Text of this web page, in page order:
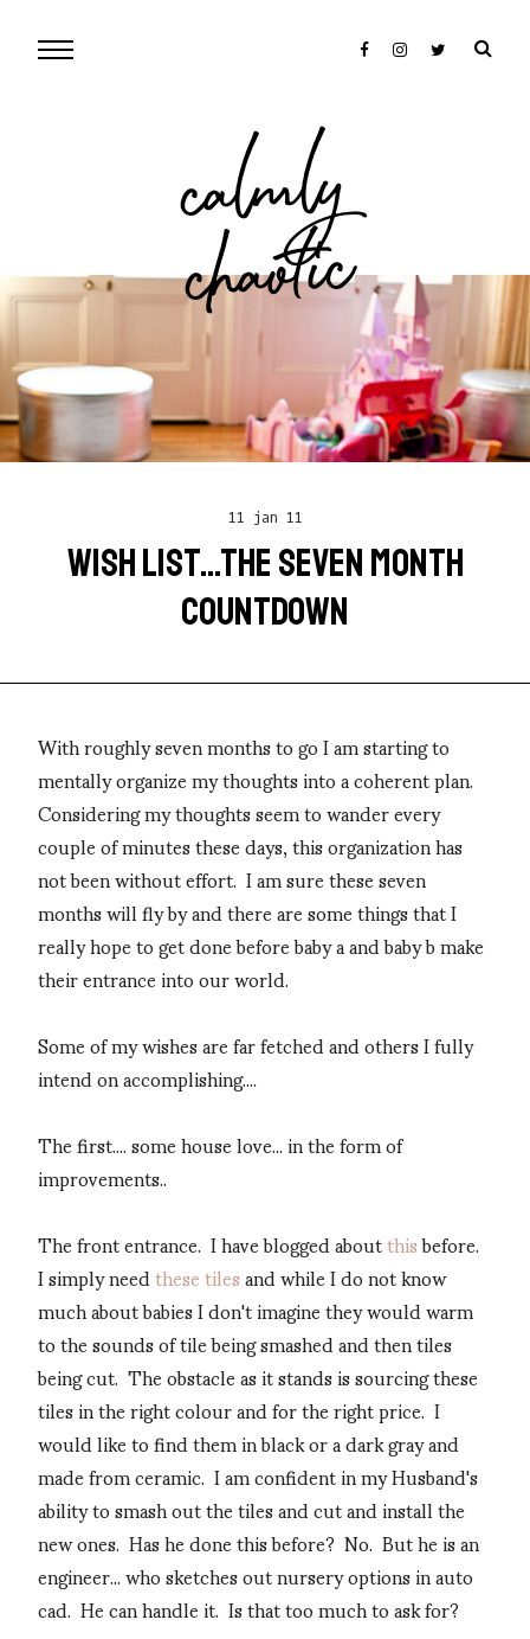
cal
mly
chaotic
11 jan 11
WISH LIST...THE SEVEN MONTH
COUNTDOWN
With roughly seven months to go I am starting to
mentally organize my thoughts into a coherent plan.
Considering my thoughts seem to wander every
couple of minutes these days, this organization has
not been without effort. I am sure these seven
months will fly by and there are some things that I
really hope to get done before baby a and baby b make
their entrance into our world.
Some of my wishes are far fetched and others I fully
intend on accomplishing....
The first.... some house love... in the form of
improvements..
The front entrance. I have blogged aboutthisbefore.
I simply needthese tilesand while I do not know
much about babies I don't imagine they would warm
to the sounds of tile being smashed and then tiles
being cut. The obstacle as it stands is sourcing these
tiles in the right colour and for the right price. I
would like to find them in black or a dark gray and
made from ceramic. I am confident in my Husband's
ability to smash out the tiles and cut and install the
new ones. Has he done this before? No. But he is an
engineer... who sketches out nursery options in auto
cad. He can handle it. Is that too much to ask for?